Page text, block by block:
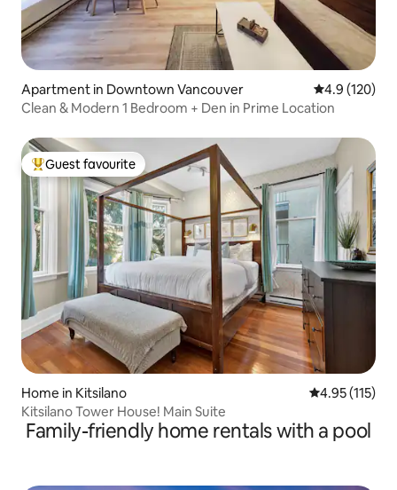
Apartment in Downtown Vancouver 4.9 out of 5
4.9 (120)
Clean & Modern 1 Bedroom + Den in Prime Location
Top guest favourite
Guest favourite
Home in Kitsilano 4.95 out of 5
4.95 (115)
Kitsilano Tower House! Main Suite
Family-friendly home rentals with a pool